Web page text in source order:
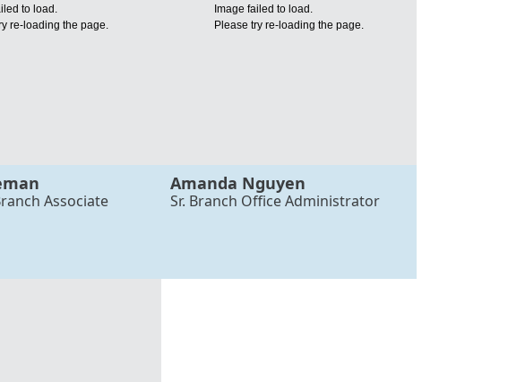
to load.
re-loading the page.
Associate
Image failed to load.
Please try re-loading the page.
Amanda Nguyen
Sr. Branch Office Administrator